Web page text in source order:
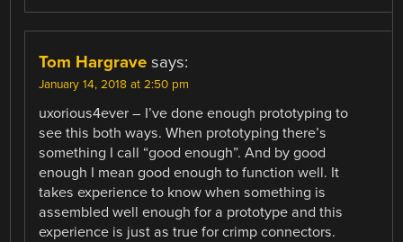
Tom Hargrave says:
January 14, 2018 at 2:50 pm
uxorious4ever – I’ve done enough prototyping to
see this both ways. When prototyping there’s
something I call “good enough”. And by good
enough I mean good enough to function well. It
takes experience to know when something is
assembled well enough for a prototype and this
experience is just as true for crimp connectors.